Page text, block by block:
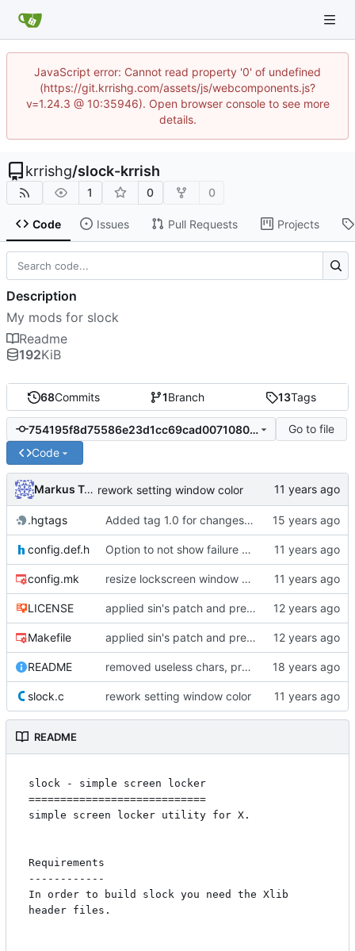
JavaScript error: Cannot read property '0' of undefined
(https://git.krrishg.com/assets/js/webcomponents.js?
v=1.24.3 @ 10:35946). Open browser console to see more
details.
krrishg/slock-krrish
1 0 0
Code Issues Pull Requests Projects
68Commits 1Branch 13Tags
754195f8d75586e23d1cc69cad00710802e0cb5d
Go to file
Code
Markus Teich rework setting window color
.hgtags Added tag 1.0 for changeset 05b949016e85
config.def.h Option to not show failure color on clear
config.mk resize lockscreen window after Xrandr resize
LICENSE applied sin's patch and prepared new release
Makefile applied sin's patch and prepared new release
README removed useless chars, prepared release
slock.c rework setting window color
README
slock - simple screen locker
============================
simple screen locker utility for X.
Requirements
------------
In order to build slock you need the Xlib
header files.
Description
My mods for slock
Readme
192KiB